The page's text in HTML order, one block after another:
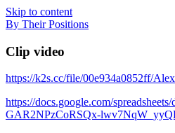
Skip to content
By Their Positions
Clip video
https://k2s.cc/file/00e934a0852ff/
https://docs.google.com/
GAR2NPzCoRSQx-